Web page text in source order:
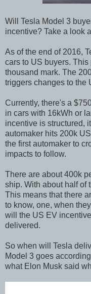
Will Tesla Model 3
incentive? Take a look
As of the end of 2016,
cars to US buyers.
thousand mark. The
triggers changes to the
Currently, there's a
in cars with 16kWh or
incentive is structured,
automaker hits 200k
the first automaker to
impacts to follow.
There are about 400k
ship. With about half of
This means that there
to know, one, when
will the US EV
delivered.
So when will Tesla
Model 3 goes
what Elon Musk said